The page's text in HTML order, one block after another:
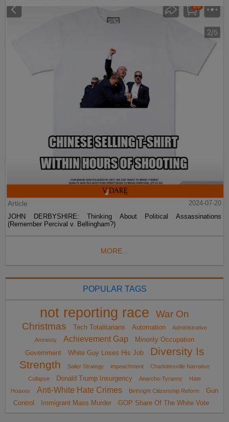
Article
2024-07-20
JOHN DERBYSHIRE: Thinking About Political Assassinations
(Remember Percival v. Bellingham?)
MORE...
POPULAR TAGS
not reporting race
War On
Christmas
Tech Totalitarians Automation
Administrative
Amnesty
Achievement Gap
Minority Occupation
Government
White Guy Loses His Job
Diversity Is
Strength
Sailer Strategy impeachment
Charlottesville Narrative
Collapse
Donald Trump Insurgency Anarcho-Tyranny
Hate
Hoaxes
Anti-White Hate Crimes Birthright Citizenship Reform
Gun
Control
Immigrant Mass Murder GOP Share Of The White Vote